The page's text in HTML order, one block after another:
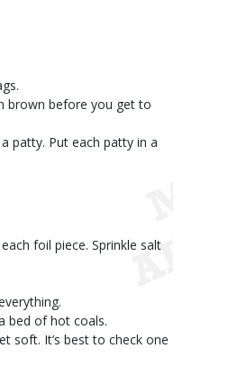
brown before you get to
patty. Put each patty in a
foil piece. Sprinkle salt
bed of hot coals.
soft. It’s best to check one